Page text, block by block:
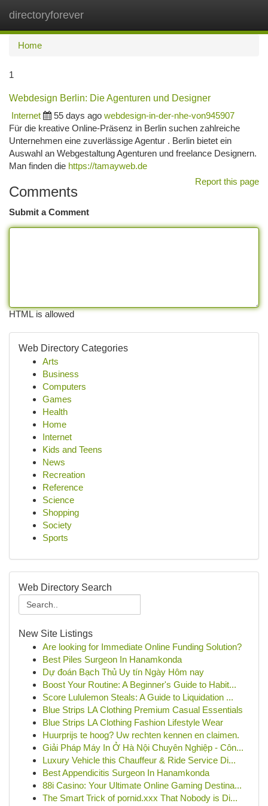
directoryforever
Home
1
Webdesign Berlin: Die Agenturen und Designer
Internet
55 days ago webdesign-in-der-nhe-von945907
Für die kreative Online-Präsenz in Berlin suchen zahlreiche
Unternehmen eine zuverlässige Agentur . Berlin bietet ein
Auswahl an Webgestaltung Agenturen und freelance Designern.
Man finden die https://tamayweb.de
Report this page
Comments
Submit a Comment
HTML is allowed
Web Directory Categories
Arts
Business
Computers
Games
Health
Home
Internet
Kids and Teens
News
Recreation
Reference
Science
Shopping
Society
Sports
Web Directory Search
New Site Listings
Are looking for Immediate Online Funding Solution?
Best Piles Surgeon In Hanamkonda
Dự đoán Bạch Thủ Uy tín Ngày Hôm nay
Boost Your Routine: A Beginner's Guide to Habit...
Score Lululemon Steals: A Guide to Liquidation ...
Blue Strips LA Clothing Premium Casual Essentials
Blue Strips LA Clothing Fashion Lifestyle Wear
Huurprijs te hoog? Uw rechten kennen en claimen.
Giải Pháp Máy In Ở Hà Nội Chuyên Nghiệp - Côn...
Luxury Vehicle this Chauffeur & Ride Service Di...
Best Appendicitis Surgeon In Hanamkonda
88i Casino: Your Ultimate Online Gaming Destina...
The Smart Trick of pornid.xxx That Nobody is Di...